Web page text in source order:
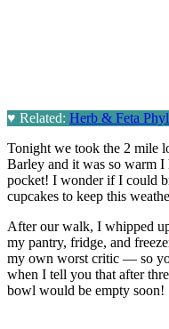
♥ Related: Herb & Feta
Tonight we took the 2 mile
Barley and it was so warm
pocket! I wonder if I could
cupcakes to keep this
After our walk, I whipped
my pantry, fridge, and
my own worst critic — so
when I tell you that after
bowl would be empty soon!